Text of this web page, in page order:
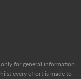
for general information
every effort is made to